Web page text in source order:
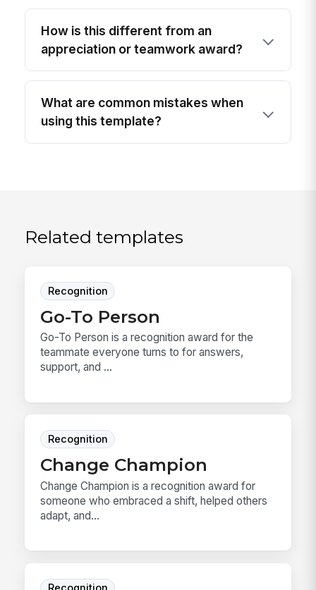
How is this different from an
appreciation or teamwork award?
What are common mistakes when
using this template?
Related templates
Recognition
Go-To Person
Go-To Person is a recognition award for the
teammate everyone turns to for answers,
support, and ...
Recognition
Change Champion
Change Champion is a recognition award for
someone who embraced a shift, helped others
adapt, and...